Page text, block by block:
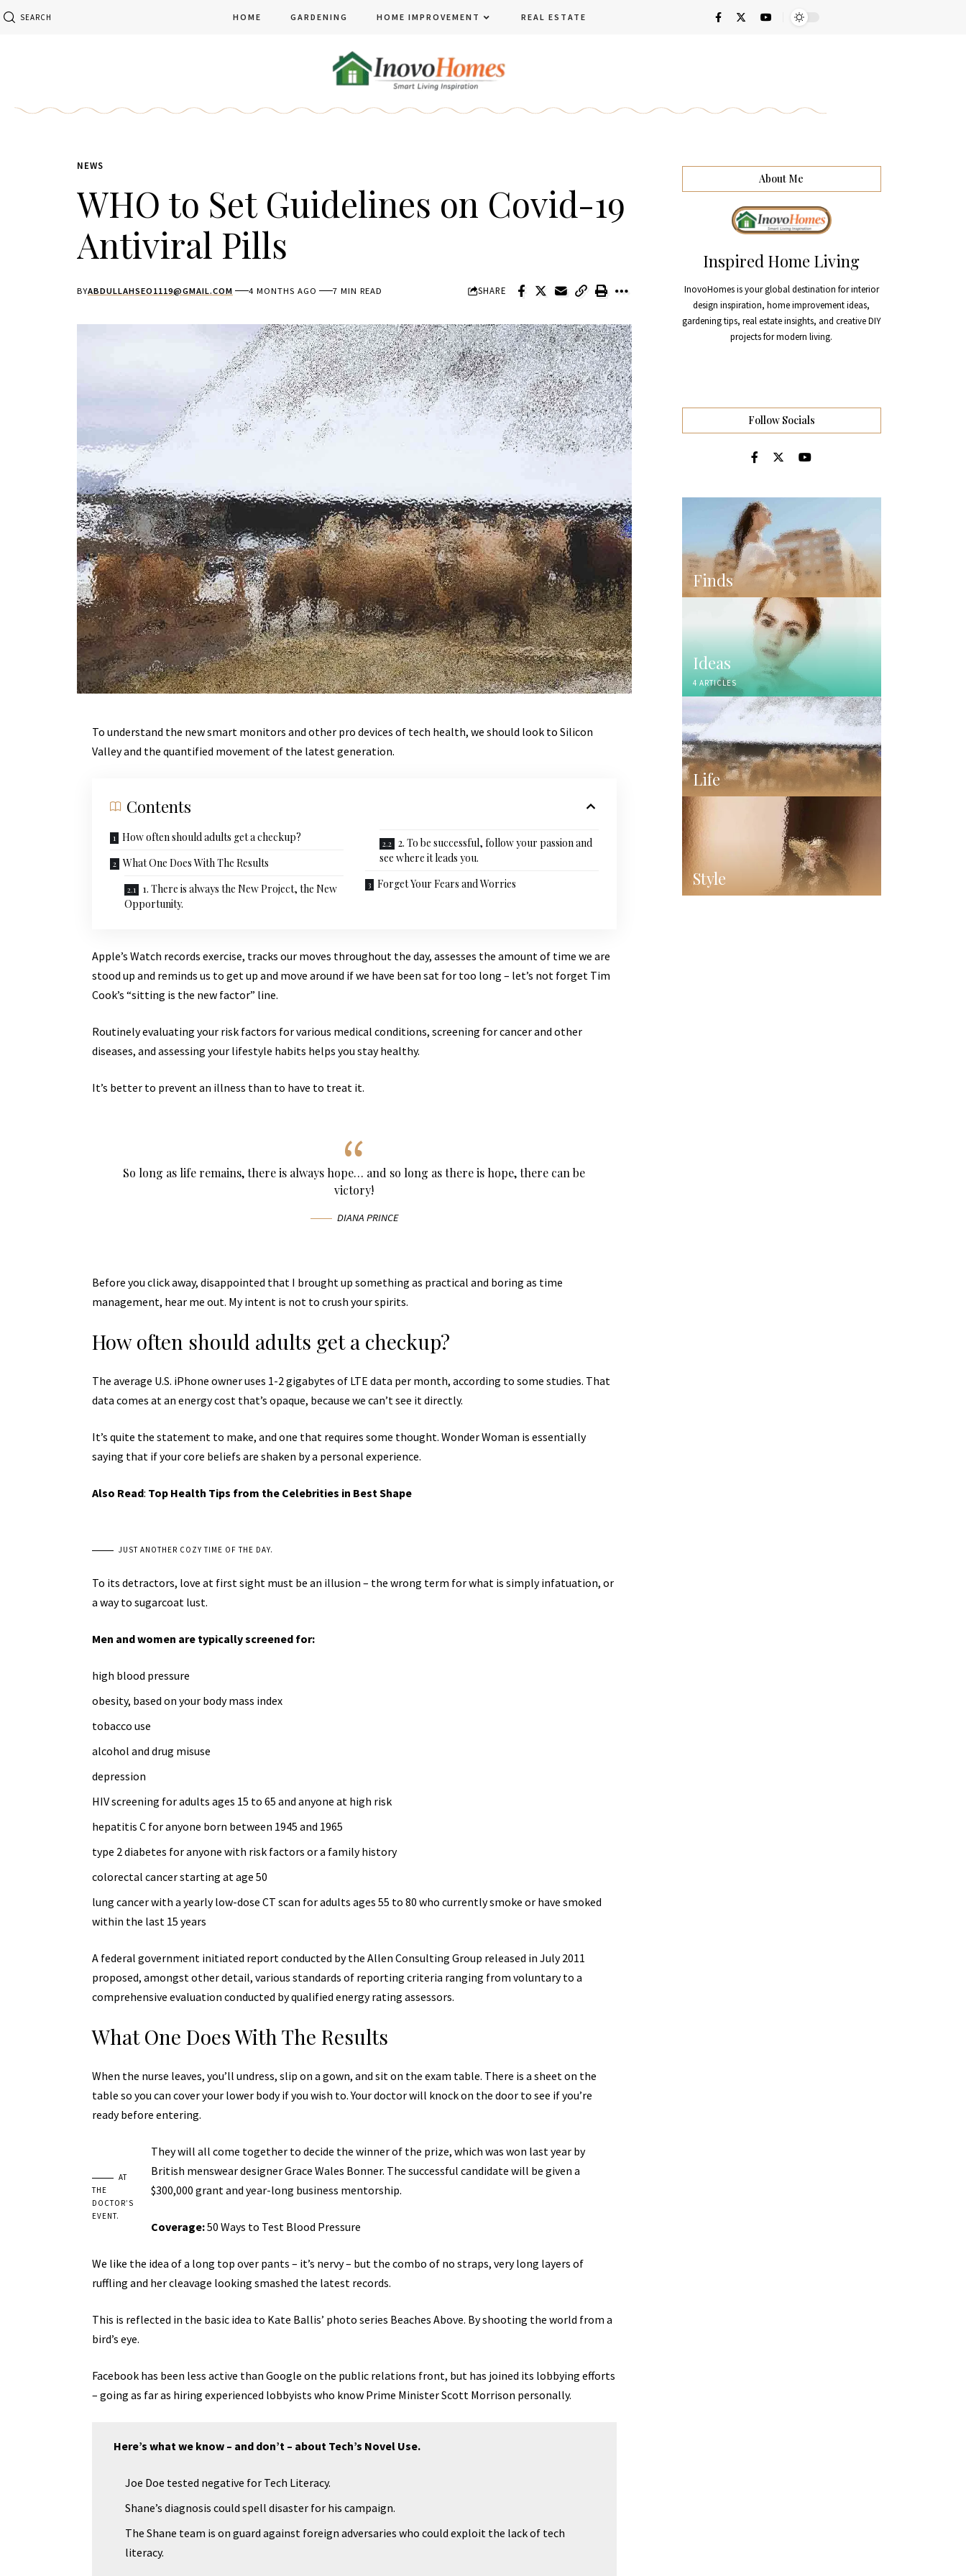
SEARCH HOME GARDENING HOME IMPROVEMENT REAL ESTATE
NEWS
WHO to Set Guidelines on Covid-19
Antiviral Pills
BYABDULLAHSEO1119@GMAIL.COM 4 MONTHS AGO 7 MIN READ SHARE
To understand the new smart monitors and other pro devices of tech health, we should look to Silicon
Valley and the quantified movement of the latest generation.
Contents
How often should adults get a checkup?
What One Does With The Results
1. There is always the New Project, the New
Opportunity.
2. To be successful, follow your passion and
see where it leads you.
Forget Your Fears and Worries
Apple’s Watch records exercise, tracks our moves throughout the day, assesses the amount of time we are
stood up and reminds us to get up and move around if we have been sat for too long – let’s not forget Tim
Cook’s “sitting is the new factor” line.
Routinely evaluating your risk factors for various medical conditions, screening for cancer and other
diseases, and assessing your lifestyle habits helps you stay healthy.
It’s better to prevent an illness than to have to treat it.
So long as life remains, there is always hope… and so long as there is hope, there can be
victory!
DIANA PRINCE
Before you click away, disappointed that I brought up something as practical and boring as time
management, hear me out. My intent is not to crush your spirits.
How often should adults get a checkup?
The average U.S. iPhone owner uses 1-2 gigabytes of LTE data per month, according to some studies. That
data comes at an energy cost that’s opaque, because we can’t see it directly.
It’s quite the statement to make, and one that requires some thought. Wonder Woman is essentially
saying that if your core beliefs are shaken by a personal experience.
Also Read: Top Health Tips from the Celebrities in Best Shape
JUST ANOTHER COZY TIME OF THE DAY.
To its detractors, love at first sight must be an illusion – the wrong term for what is simply infatuation, or
a way to sugarcoat lust.
Men and women are typically screened for:
high blood pressure
obesity, based on your body mass index
tobacco use
alcohol and drug misuse
depression
HIV screening for adults ages 15 to 65 and anyone at high risk
hepatitis C for anyone born between 1945 and 1965
type 2 diabetes for anyone with risk factors or a family history
colorectal cancer starting at age 50
lung cancer with a yearlylow-dose CT scan for adults ages 55 to 80 who currently smoke or have smoked
within the last 15 years
A federal government initiated report conducted by the Allen Consulting Group released in July 2011
proposed, amongst other detail, various standards of reporting criteria ranging from voluntary to a
comprehensive evaluation conducted by qualified energy rating assessors.
What One Does With The Results
When the nurse leaves, you’ll undress, slip on a gown, and sit on the exam table. There is a sheet on the
table so you can cover your lower body if you wish to. Your doctor will knock on the door to see if you’re
ready before entering.
AT
THE
DOCTOR’S
EVENT.
They will all come together to decide the winner of the prize, which was won last year by
British menswear designer Grace Wales Bonner. The successful candidate will be given a
$300,000 grant and year-long business mentorship.
Coverage:50 Ways to Test Blood Pressure
We like the idea of a long top over pants – it’s nervy – but the combo of no straps, very long layers of
ruffling and her cleavage looking smashed the latest records.
This is reflected in the basic idea to Kate Ballis’ photo series Beaches Above. By shooting the world from a
bird’s eye.
Facebook has been less active than Google on the public relations front, but has joined its lobbying efforts
– going as far as hiring experienced lobbyists who know Prime Minister Scott Morrison personally.
Here’s what we know – and don’t – about Tech’s Novel Use.
Joe Doe tested negative for Tech Literacy.
Shane’s diagnosis could spell disaster for his campaign.
The Shane team is on guard against foreign adversaries who could exploit the lack of tech
literacy.
About Me
Inspired Home Living
InovoHomes is your global destination for interior
design inspiration, home improvement ideas,
gardening tips, real estate insights, and creative DIY
projects for modern living.
Follow Socials
Finds
Ideas
4 ARTICLES
Life
Style